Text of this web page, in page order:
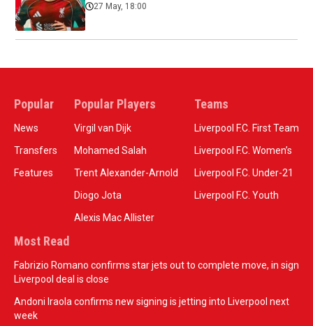
27 May, 18:00
Popular
News
Transfers
Features
Popular Players
Virgil van Dijk
Mohamed Salah
Trent Alexander-Arnold
Diogo Jota
Alexis Mac Allister
Teams
Liverpool F.C. First Team
Liverpool F.C. Women’s
Liverpool F.C. Under-21
Liverpool F.C. Youth
Most Read
Fabrizio Romano confirms star jets out to complete move, in sign
Liverpool deal is close
Andoni Iraola confirms new signing is jetting into Liverpool next
week